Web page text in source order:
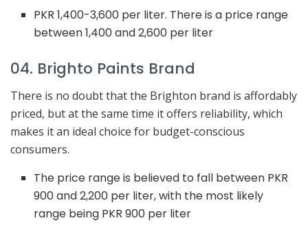
PKR 1,400-3,600 per liter. There is a price range
between 1,400 and 2,600 per liter
04. Brighto Paints Brand
There is no doubt that the Brighton brand is affordably
priced, but at the same time it offers reliability, which
makes it an ideal choice for budget-conscious
consumers.
The price range is believed to fall between PKR
900 and 2,200 per liter, with the most likely
range being PKR 900 per liter